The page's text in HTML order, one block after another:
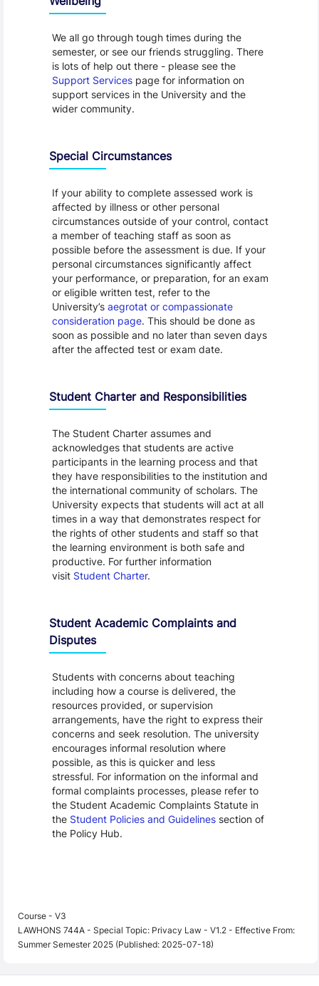
We all go through tough times during the
semester, or see our friends struggling. There
is lots of help out there - please see the
Support Servicespage for information on
support services in the University and the
wider community.
Special Circumstances
If your ability to complete assessed work is
affected by illness or other personal
circumstances outside of your control, contact
a member of teaching staff as soon as
possible before the assessment is due. If your
personal circumstances significantly affect
your performance, or preparation, for an exam
or eligible written test, refer to the
University’s aegrotat or compassionate
consideration page. This should be done as
soon as possible and no later than seven days
after the affected test or exam date.
Student Charter and Responsibilities
The Student Charter assumes and
acknowledges that students are active
participants in the learning process and that
they have responsibilities to the institution and
the international community of scholars. The
University expects that students will act at all
times in a way that demonstrates respect for
the rights of other students and staff so that
the learning environment is both safe and
productive. For further information
visit Student Charter.
Student Academic Complaints and
Disputes
Students with concerns about teaching
including how a course is delivered, the
resources provided, or supervision
arrangements, have the right to express their
concerns and seek resolution. The university
encourages informal resolution where
possible, as this is quicker and less
stressful. For information on the informal and
formal complaints processes, please refer to
the Student Academic Complaints Statute in
the Student Policies and Guidelinessection of
the Policy Hub.
Course - V3
LAWHONS 744A - Special Topic: Privacy Law - V1.2 - Effective From:
Summer Semester 2025 (Published: 2025-07-18)